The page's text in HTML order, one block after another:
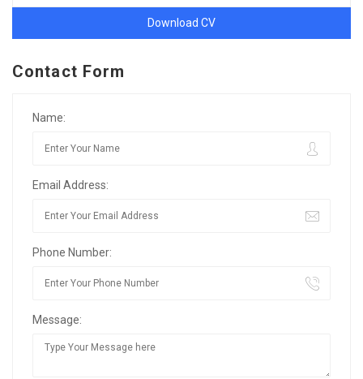
Download CV
Contact Form
Name:
Email Address:
Phone Number:
Message: